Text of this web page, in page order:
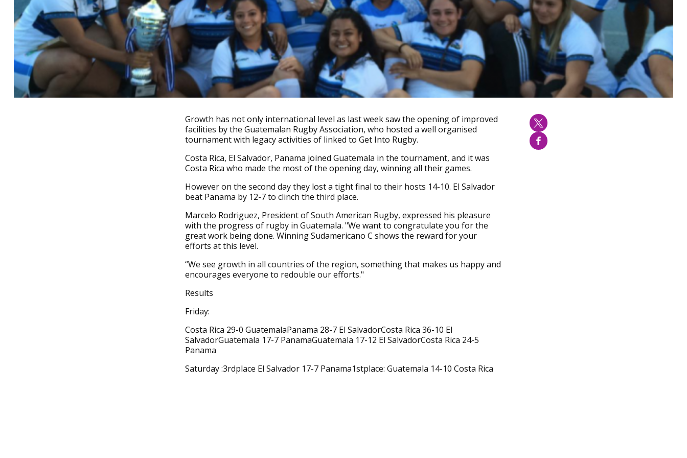
Growth has not only international level as last week saw the opening of improved
facilities by the Guatemalan Rugby Association, who hosted a well organised
tournament with legacy activities of linked to Get Into Rugby.
Costa Rica, El Salvador, Panama joined Guatemala in the tournament, and it was
Costa Rica who made the most of the opening day, winning all their games.
However on the second day they lost a tight final to their hosts 14-10. El Salvador
beat Panama by 12-7 to clinch the third place.
Marcelo Rodriguez, President of South American Rugby, expressed his pleasure
with the progress of rugby in Guatemala. "We want to congratulate you for the
great work being done. Winning Sudamericano C shows the reward for your
efforts at this level.
“We see growth in all countries of the region, something that makes us happy and
encourages everyone to redouble our efforts."
Results
Friday:
Costa Rica 29-0 GuatemalaPanama 28-7 El SalvadorCosta Rica 36-10 El
SalvadorGuatemala 17-7 PanamaGuatemala 17-12 El SalvadorCosta Rica 24-5
Panama
Saturday :3rdplace El Salvador 17-7 Panama1stplace: Guatemala 14-10 Costa Rica